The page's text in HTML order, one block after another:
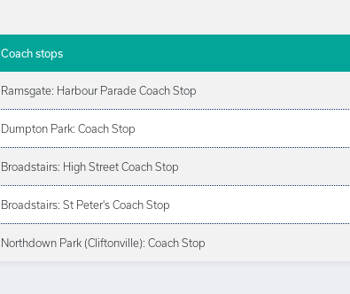
Coach stops
Ramsgate: Harbour Parade Coach Stop
Dumpton Park: Coach Stop
Broadstairs: High Street Coach Stop
Broadstairs: St Peter's Coach Stop
Northdown Park (Cliftonville): Coach Stop